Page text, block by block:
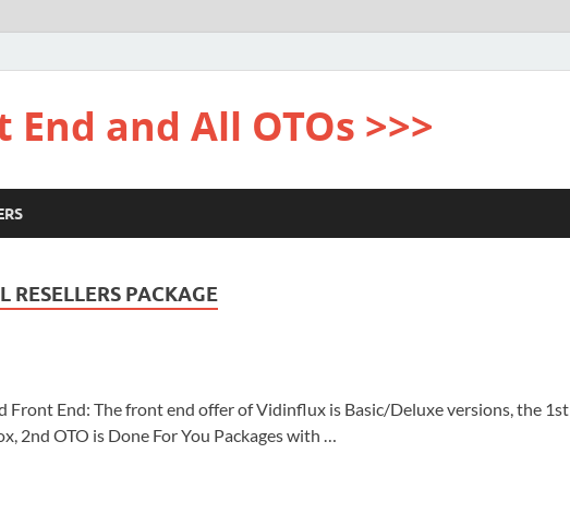
and All OTOs >>>
RESELLERS PACKAGE
Front End: The front end offer of Vidinflux is Basic/Deluxe versions, the 1st
2nd OTO is Done For You Packages with …